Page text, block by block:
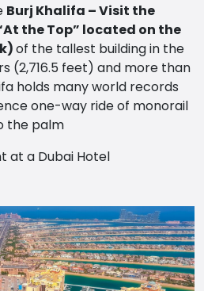
Burj Khalifa – Visit the
the Top” located on the
of the tallest building in the
(2,716.5 feet) and more than
holds many world records
one-way ride of monorail
the palm
at a Dubai Hotel